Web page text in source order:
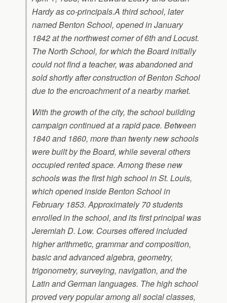
Hardy as co-principals.A third school, later
named Benton School, opened in January
1842 at the northwest corner of 6th and Locust.
The North School, for which the Board initially
could not find a teacher, was abandoned and
sold shortly after construction of Benton School
due to the encroachment of a nearby market.
With the growth of the city, the school building
campaign continued at a rapid pace. Between
1840 and 1860, more than twenty new schools
were built by the Board, while several others
occupied rented space. Among these new
schools was the first high school in St. Louis,
which opened inside Benton School in
February 1853. Approximately 70 students
enrolled in the school, and its first principal was
Jeremiah D. Low. Courses offered included
higher arithmetic, grammar and composition,
basic and advanced algebra, geometry,
trigonometry, surveying, navigation, and the
Latin and German languages. The high school
proved very popular among all social classes,